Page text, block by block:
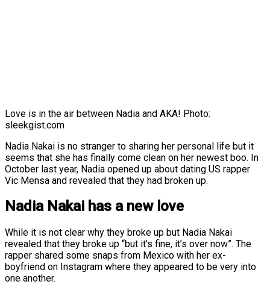
Love is in the air between Nadia and AKA! Photo:
sleekgist.com
Nadia Nakai is no stranger to sharing her personal life but it
seems that she has finally come clean on her newest boo. In
October last year, Nadia opened up about dating US rapper
Vic Mensa and revealed that they had broken up.
Nadia Nakai has a new love
While it is not clear why they broke up but Nadia Nakai
revealed that they broke up “but it’s fine, it’s over now”. The
rapper shared some snaps from Mexico with her ex-
boyfriend on Instagram where they appeared to be very into
one another.